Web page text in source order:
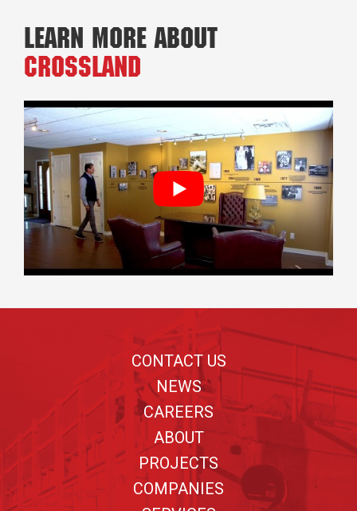
Learn More About
Crossland
CONTACT US
NEWS
CAREERS
ABOUT
PROJECTS
COMPANIES